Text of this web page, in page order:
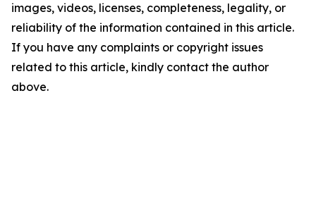
images, videos, licenses, completeness, legality, or
reliability of the information contained in this article.
If you have any complaints or copyright issues
related to this article, kindly contact the author
above.